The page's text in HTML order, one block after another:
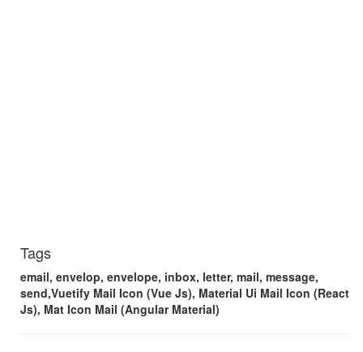
Tags
email, envelop, envelope, inbox, letter, mail, message,
send,Vuetify Mail Icon (Vue Js), Material Ui Mail Icon (React
Js), Mat Icon Mail (Angular Material)